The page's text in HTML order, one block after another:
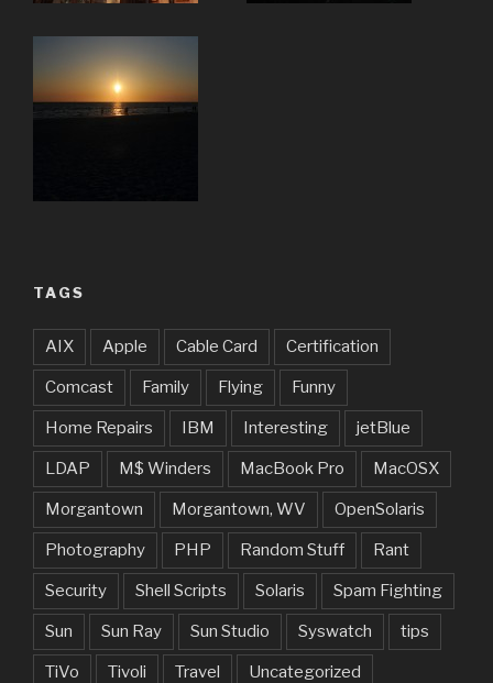
TAGS
AIX Apple Cable Card Certification
Comcast Family Flying Funny
Home Repairs IBM Interesting jetBlue
LDAP M$ Winders MacBook Pro MacOSX
Morgantown Morgantown, WV OpenSolaris
Photography PHP Random Stuff Rant
Security Shell Scripts Solaris Spam Fighting
Sun Sun Ray Sun Studio Syswatch tips
TiVo Tivoli Travel Uncategorized